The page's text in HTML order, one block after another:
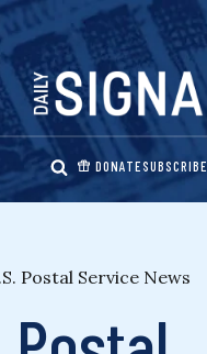
DONATESUBSCRIBE
Postal Service News